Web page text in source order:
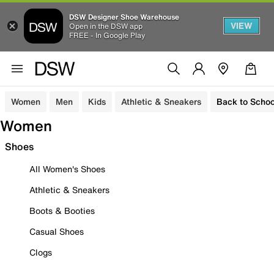
DSW Designer Shoe Warehouse
Open in the DSW app
FREE - In Google Play
VIEW
Women Men Kids Athletic & Sneakers Back to
Women
Shoes
All Women's Shoes
Athletic & Sneakers
Boots & Booties
Casual Shoes
Clogs